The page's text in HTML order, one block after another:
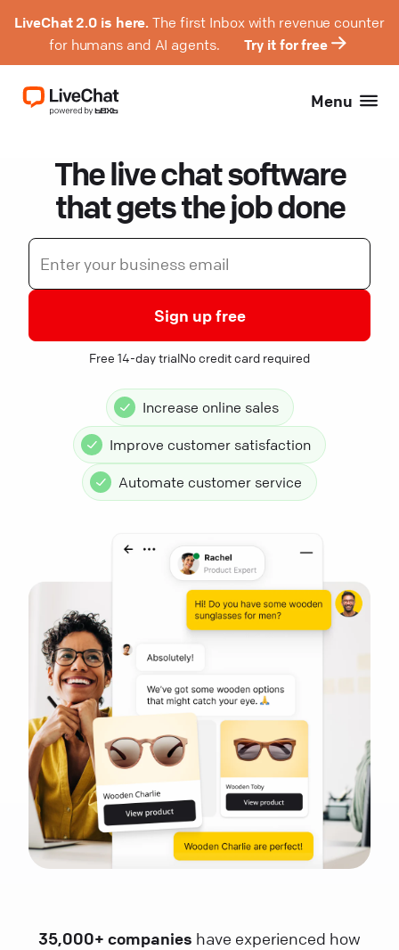
LiveChat 2.0 is here. The first Inbox with revenue counter
for humans and AI agents.
Try it for free
Menu
The live chat software
that gets the job done
Sign up free
Free 14-day trialNo credit card required
Increase online sales
Improve customer satisfaction
Automate customer service
35,000+ companies have experienced how